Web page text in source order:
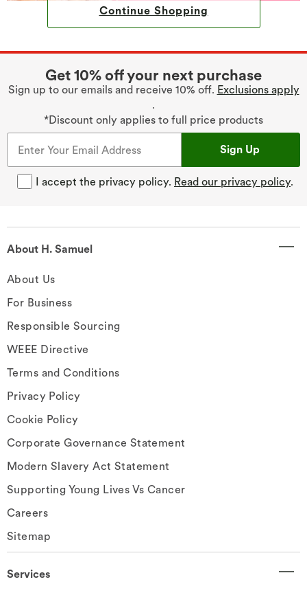
Continue Shopping
Get 10% off your next purchase
Sign up to our emails and receive 10% off. Exclusions apply
.
*Discount only applies to full price products
Sign Up
I accept the privacy policy. Read our privacy policy.
About H. Samuel
About Us
For Business
Responsible Sourcing
WEEE Directive
Terms and Conditions
Privacy Policy
Cookie Policy
Corporate Governance Statement
Modern Slavery Act Statement
Supporting Young Lives Vs Cancer
Careers
Sitemap
Services